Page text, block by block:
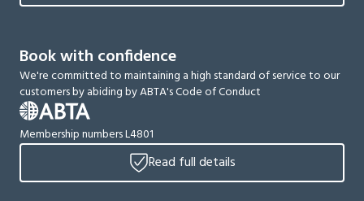
Book with confidence
We're committed to maintaining a high standard of service to our
customers by abiding by ABTA's Code of Conduct
Membership numbers L4801
Read full details